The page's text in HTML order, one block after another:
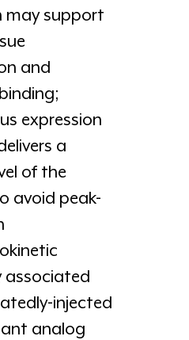
may support
and
expression
a
of the
avoid peak-
associated
injected
analog